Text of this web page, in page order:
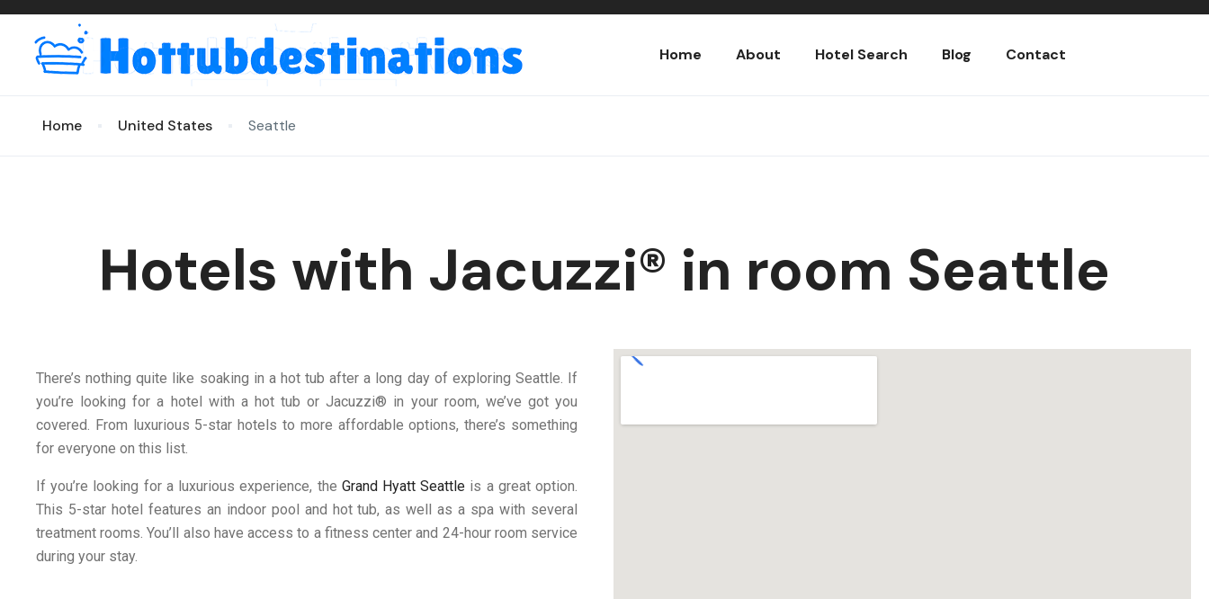
Home About Hotel Search Blog Contact
Home United States Seattle
Hotels with Jacuzzi® in room Seattle
There’s nothing quite like soaking in a hot tub after a long day of exploring Seattle. If
you’re looking for a hotel with a hot tub or Jacuzzi® in your room, we’ve got you
covered. From luxurious 5-star hotels to more affordable options, there’s something
for everyone on this list.
If you’re looking for a luxurious experience, the Grand Hyatt Seattle is a great option.
This 5-star hotel features an indoor pool and hot tub, as well as a spa with several
treatment rooms. You’ll also have access to a fitness center and 24-hour room service
during your stay.